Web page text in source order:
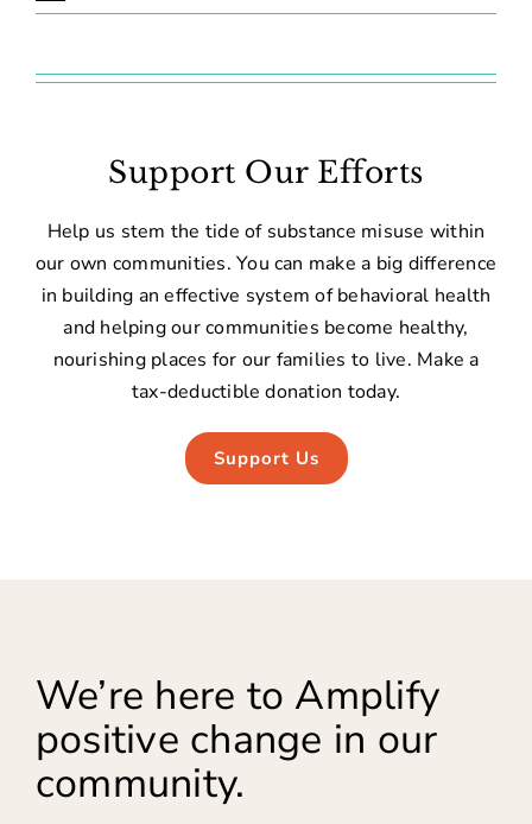
Support Our Efforts
Help us stem the tide of substance misuse within
our own communities. You can make a big difference
in building an effective system of behavioral health
and helping our communities become healthy,
nourishing places for our families to live. Make a
tax-deductible donation today.
Support Us
We’re here to Amplify
positive change in our
community.